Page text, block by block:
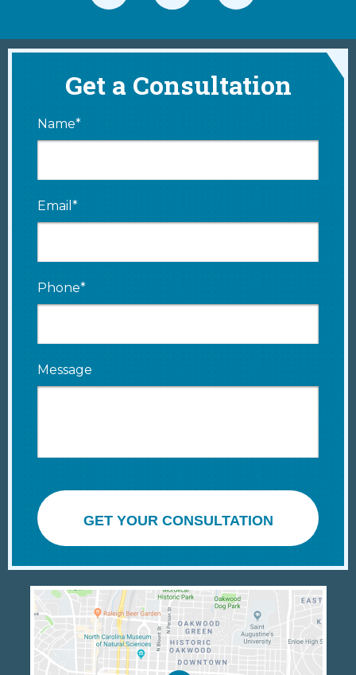
Get a Consultation
Name*
Email*
Phone*
Message
GET YOUR CONSULTATION